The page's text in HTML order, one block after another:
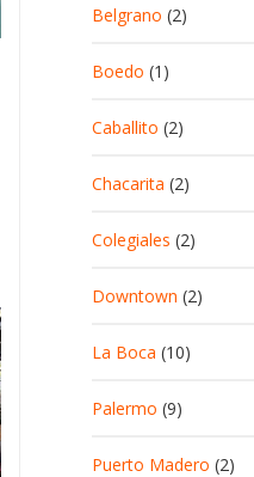
Belgrano (2)
Boedo (1)
Caballito (2)
Chacarita (2)
Colegiales (2)
Downtown (2)
La Boca (10)
Palermo (9)
Puerto Madero (2)